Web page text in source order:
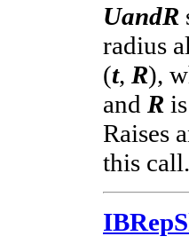
UandR
radius
(t, R),
and R
Raises
this